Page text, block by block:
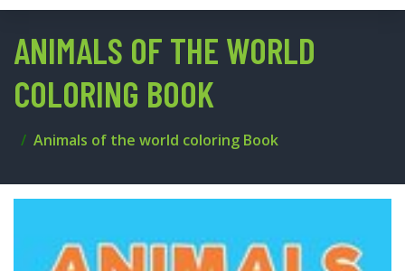
ANIMALS OF THE WORLD
COLORING BOOK
Animals of the world coloring Book